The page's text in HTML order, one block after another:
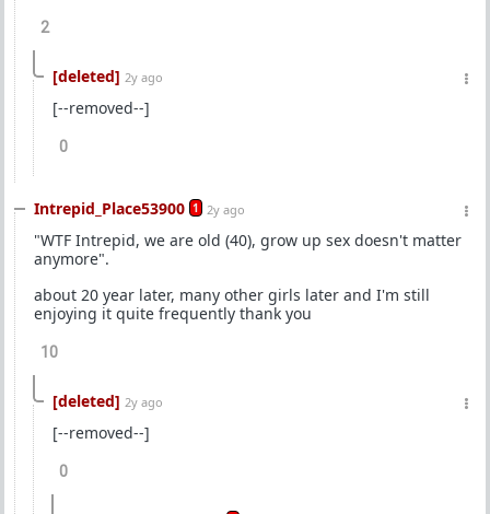
2
[deleted] 2y ago
[--removed--]
0
Intrepid_Place53900 1 2y ago
"WTF Intrepid, we are old (40), grow up sex doesn't matter
anymore".
about 20 year later, many other girls later and I'm still
enjoying it quite frequently thank you
10
[deleted] 2y ago
[--removed--]
0